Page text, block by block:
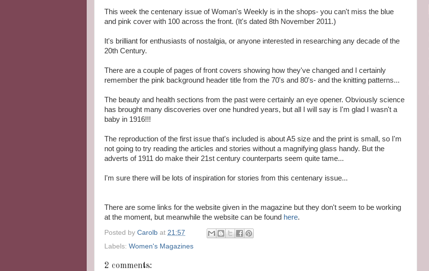
This week the centenary issue of Woman's Weekly is in the shops- you can't miss the blue
and pink cover with 100 across the front. (It's dated 8th November 2011.)
It's brilliant for enthusiasts of nostalgia, or anyone interested in researching any decade of the
20th Century.
There are a couple of pages of front covers showing how they've changed and I certainly
remember the pink background header title from the 70's and 80's- and the knitting patterns...
The beauty and health sections from the past were certainly an eye opener. Obviously science
has brought many discoveries over one hundred years, but all I will say is I'm glad I wasn't a
baby in 1916!!!
The reproduction of the first issue that's included is about A5 size and the print is small, so I'm
not going to try reading the articles and stories without a magnifying glass handy. But the
adverts of 1911 do make their 21st century counterparts seem quite tame...
I'm sure there will be lots of inspiration for stories from this centenary issue...
There are some links for the website given in the magazine but they don't seem to be working
at the moment, but meanwhile the website can be found here.
Posted by Carolb at 21:57
Labels: Women's Magazines
2 comments: